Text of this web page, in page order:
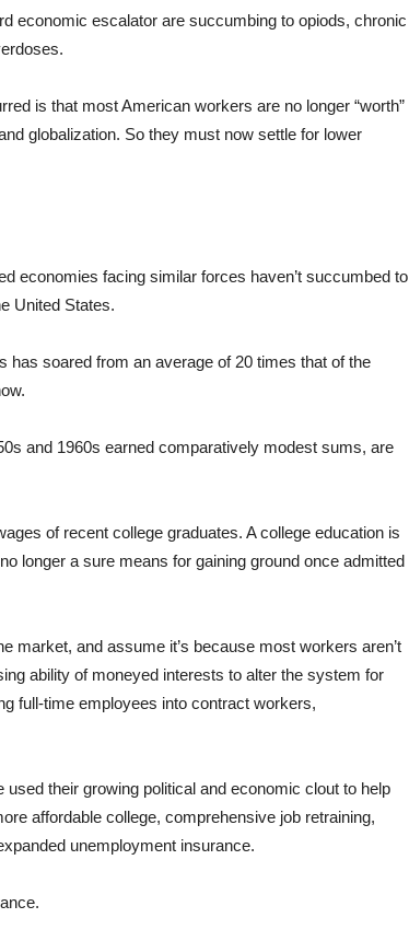
economic escalator are succumbing to opiods, chronic
is that most American workers are no longer “worth”
globalization. So they must now settle for lower
economies facing similar forces haven’t succumbed to
United States.
soared from an average of 20 times that of the
and 1960s earned comparatively modest sums, are
of recent college graduates. A college education is
longer a sure means for gaining ground once admitted
market, and assume it’s because most workers aren’t
ability of moneyed interests to alter the system for
full-time employees into contract workers,
their growing political and economic clout to help
affordable college, comprehensive job retraining,
unemployment insurance.